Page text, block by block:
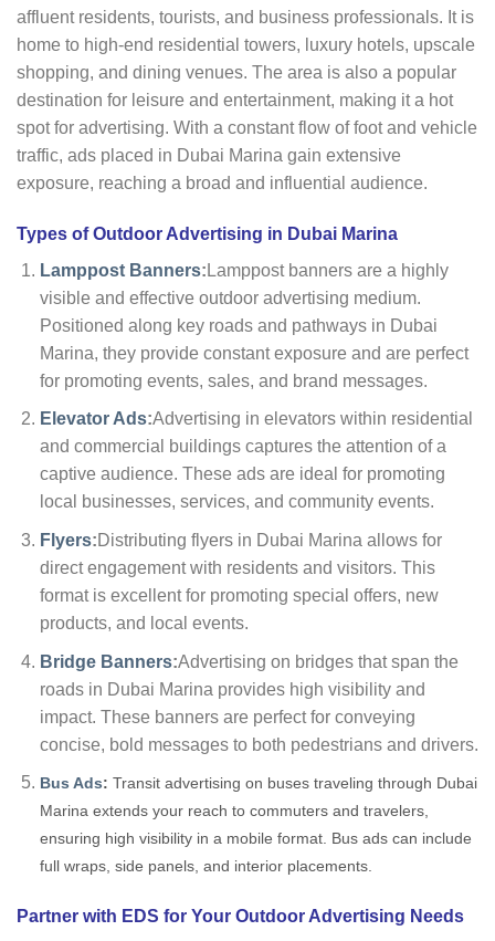
affluent residents, tourists, and business professionals. It is
home to high-end residential towers, luxury hotels, upscale
shopping, and dining venues. The area is also a popular
destination for leisure and entertainment, making it a hot
spot for advertising. With a constant flow of foot and vehicle
traffic, ads placed in Dubai Marina gain extensive
exposure, reaching a broad and influential audience.
Types of Outdoor Advertising in Dubai Marina
Lamppost Banners: Lamppost banners are a highly
visible and effective outdoor advertising medium.
Positioned along key roads and pathways in Dubai
Marina, they provide constant exposure and are perfect
for promoting events, sales, and brand messages.
Elevator Ads:Advertising in elevators within residential
and commercial buildings captures the attention of a
captive audience. These ads are ideal for promoting
local businesses, services, and community events.
Flyers:Distributing flyers in Dubai Marina allows for
direct engagement with residents and visitors. This
format is excellent for promoting special offers, new
products, and local events.
Bridge Banners:Advertising on bridges that span the
roads in Dubai Marina provides high visibility and
impact. These banners are perfect for conveying
concise, bold messages to both pedestrians and drivers.
Bus Ads: Transit advertising on buses traveling through Dubai
Marina extends your reach to commuters and travelers,
ensuring high visibility in a mobile format. Bus ads can include
full wraps, side panels, and interior placements.
Partner with EDS for Your Outdoor Advertising Needs